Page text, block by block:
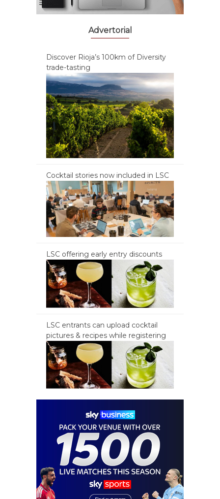
Advertorial
Discover Rioja’s 100km of Diversity
trade-tasting
Cocktail stories now included in LSC
LSC offering early entry discounts
LSC entrants can upload cocktail
pictures & recipes while registering